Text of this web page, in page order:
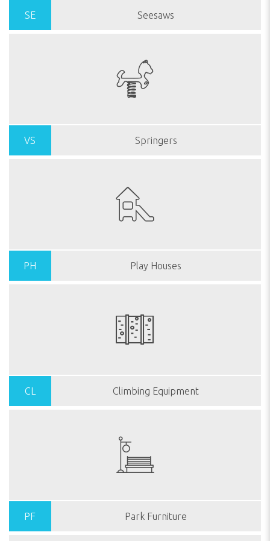
SE Seesaws
VS Springers
PH Play Houses
CL Climbing Equipment
PF Park Furniture